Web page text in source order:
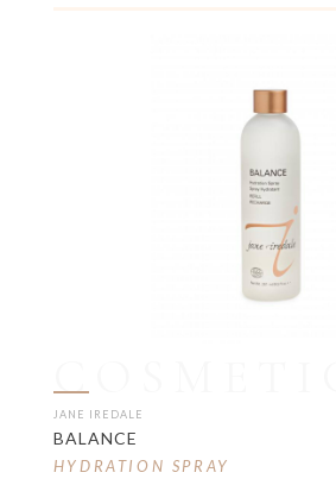
JANE IREDALE
BALANCE
HYDRATION SPRAY